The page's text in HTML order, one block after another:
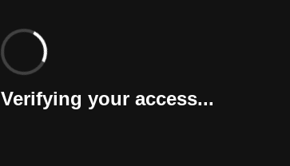
Verifying your access...